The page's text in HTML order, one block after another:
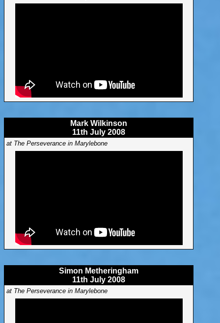
Mark Wilkinson
11th July 2008
at The Perseverance in Marylebone
Simon Metheringham
11th July 2008
at The Perseverance in Marylebone